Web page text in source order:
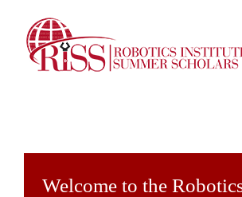
content
Welcome to the